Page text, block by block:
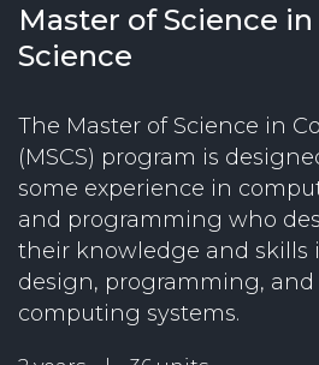
Master of Science
Science
The Master of Science in
(MSCS) program is
some experience in
and programming who
their knowledge and skills
design, programming,
computing systems.